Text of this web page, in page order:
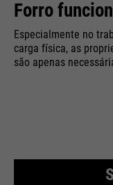
Purpose
Forro
Especialmente no
carga física, as
são apenas